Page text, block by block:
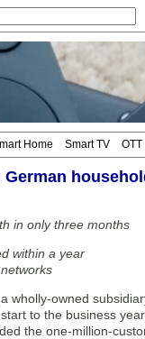
Home Smart TV OTT
in only three months
within a year
owned
to the business
the one-million-